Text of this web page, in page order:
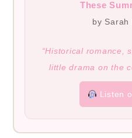
These
by Sarah
“Historical romance,
little drama on the
Listen